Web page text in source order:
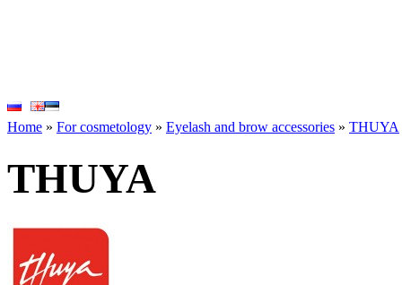
Home » For cosmetology » Eyelash and brow accessories » THUYA
THUYA